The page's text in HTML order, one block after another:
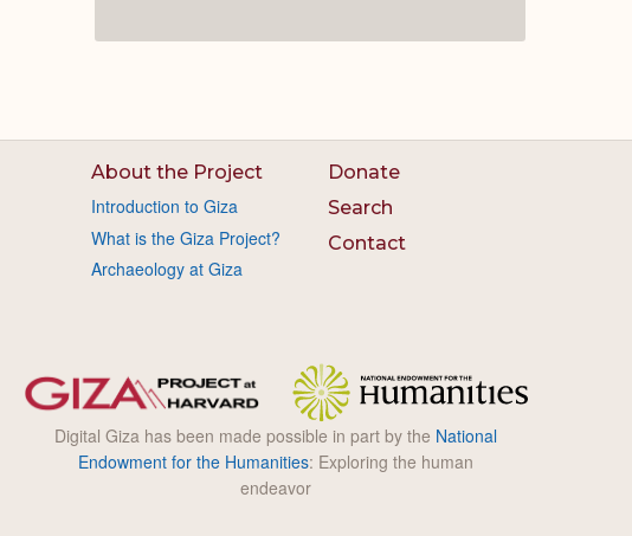
About the Project
Introduction to Giza
What is the Giza Project?
Archaeology at Giza
Donate
Search
Contact
Digital Giza has been made possible in part by the National
Endowment for the Humanities: Exploring the human
endeavor